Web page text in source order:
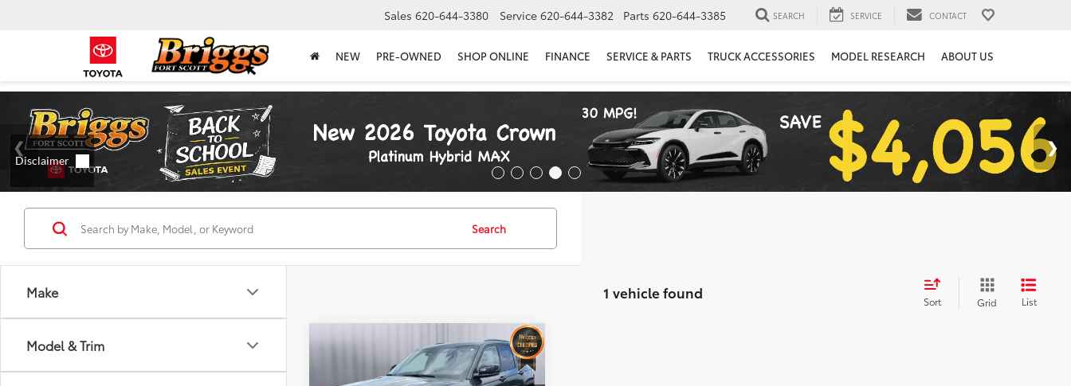
Sales 620-644-3380 Service 620-644-3382 Parts 620-644-3385 SEARCH SERVICE CONTACT
NEW PRE-OWNED SHOP ONLINE FINANCE SERVICE & PARTS TRUCK ACCESSORIES MODEL RESEARCH ABOUT US
Make
Model & Trim
Search
1 vehicle found Sort Grid List
Jeep Grand
CherokeeAltitude X 4x4
$31,836
BRIGGS BEST PRICE
Compare Vehicle